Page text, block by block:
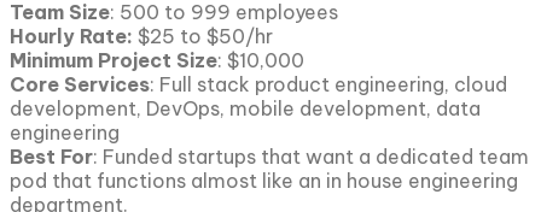
Team Size: 500 to 999 employees
Hourly Rate: $25 to $50/hr
Minimum Project Size: $10,000
Core Services: Full stack product engineering, cloud
development, DevOps, mobile development, data
engineering
Best For: Funded startups that want a dedicated team
pod that functions almost like an in house engineering
department.